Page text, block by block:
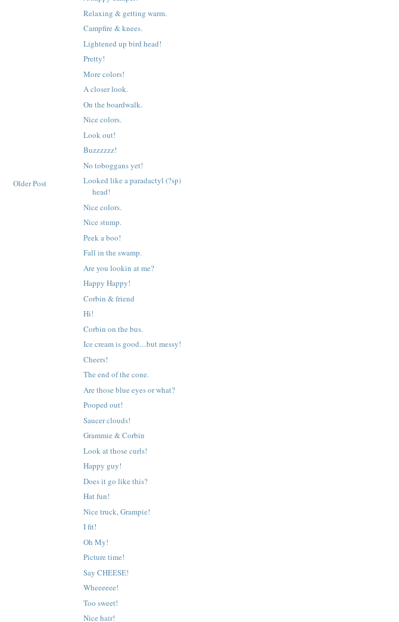
Older Post
Relaxing & getting warm.
Campfire & knees.
Lightened up bird head!
Pretty!
More colors!
A closer look.
On the boardwalk.
Nice colors.
Look out!
Buzzzzzz!
No toboggans yet!
Looked like a paradactyl (?sp)
head!
Nice colors.
Nice stump.
Peek a boo!
Fall in the swamp.
Are you lookin at me?
Happy Happy!
Corbin & friend
Hi!
Corbin on the bus.
Ice cream is good....but messy!
Cheers!
The end of the cone.
Are those blue eyes or what?
Pooped out!
Saucer clouds!
Grammie & Corbin
Look at those curls!
Happy guy!
Does it go like this?
Hat fun!
Nice truck, Grampie!
I fit!
Oh My!
Picture time!
Say CHEESE!
Wheeeeee!
Too sweet!
Nice hair!